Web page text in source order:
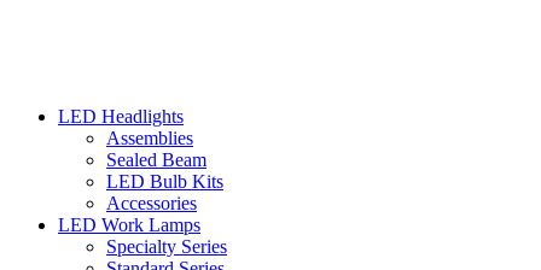
LED Headlights
Assemblies
Sealed Beam
LED Bulb Kits
Accessories
LED Work Lamps
Specialty Series